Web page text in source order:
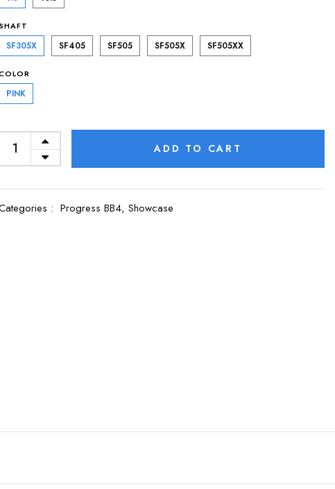
SHAFT
SF305X SF405 SF505 SF505X SF505XX
PINK
ADD TO CART
: Progress BB4, Showcase